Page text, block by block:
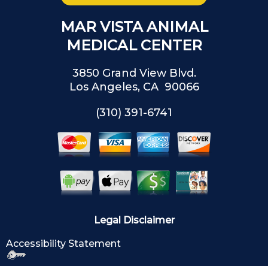
MAR VISTA ANIMAL
MEDICAL CENTER
3850 Grand View Blvd.
Los Angeles, CA 90066
(310) 391-6741
Legal Disclaimer
Accessibility Statement